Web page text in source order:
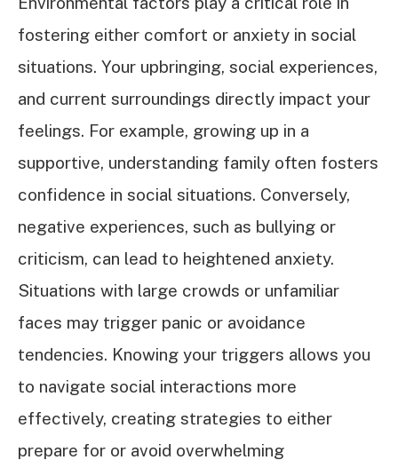
fostering either comfort or anxiety in social
situations. Your upbringing, social experiences,
and current surroundings directly impact your
feelings. For example, growing up in a
supportive, understanding family often fosters
confidence in social situations. Conversely,
negative experiences, such as bullying or
criticism, can lead to heightened anxiety.
Situations with large crowds or unfamiliar
faces may trigger panic or avoidance
tendencies. Knowing your triggers allows you
to navigate social interactions more
effectively, creating strategies to either
prepare for or avoid overwhelming